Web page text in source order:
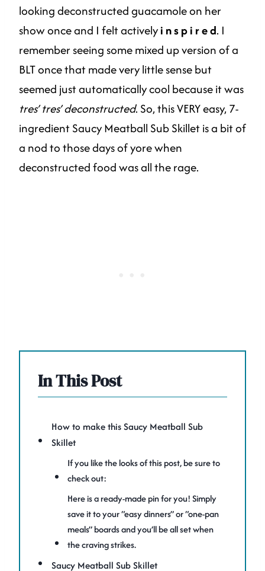
looking deconstructed guacamole on her
show once and I felt activelyi n s p i r e d. I
remember seeing some mixed up version of a
BLT once that made very little sense but
seemed just automatically cool because it was
tres’ tres’ deconstructed. So, this VERY easy, 7-
ingredient Saucy Meatball Sub Skillet is a bit of
a nod to those days of yore when
deconstructed food was all the rage.
In This Post
How to make this Saucy Meatball Sub
Skillet
If you like the looks of this post, be sure to
check out:
Here is a ready-made pin for you! Simply
save it to your “easy dinners” or “one-pan
meals” boards and you’ll be all set when
the craving strikes.
Saucy Meatball Sub Skillet